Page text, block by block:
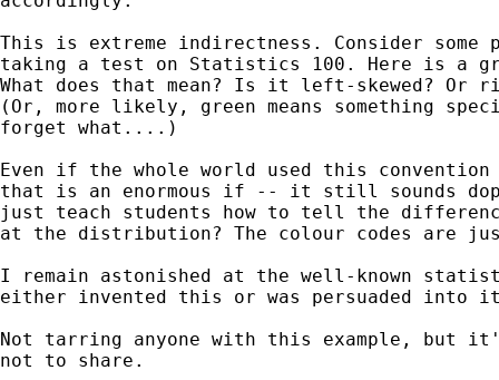
This is extreme indirectness. Consider some
taking a test on Statistics 100. Here is a
What does that mean? Is it left-skewed? Or
(Or, more likely, green means something
forget what....)
Even if the whole world used this
that is an enormous if -- it still sounds
just teach students how to tell the
at the distribution? The colour codes are
I remain astonished at the well-known
either invented this or was persuaded
Not tarring anyone with this example, but
not to share.